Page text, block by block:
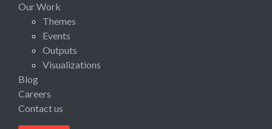
Our Work
Themes
Events
Outputs
Visualizations
Blog
Careers
Contact us